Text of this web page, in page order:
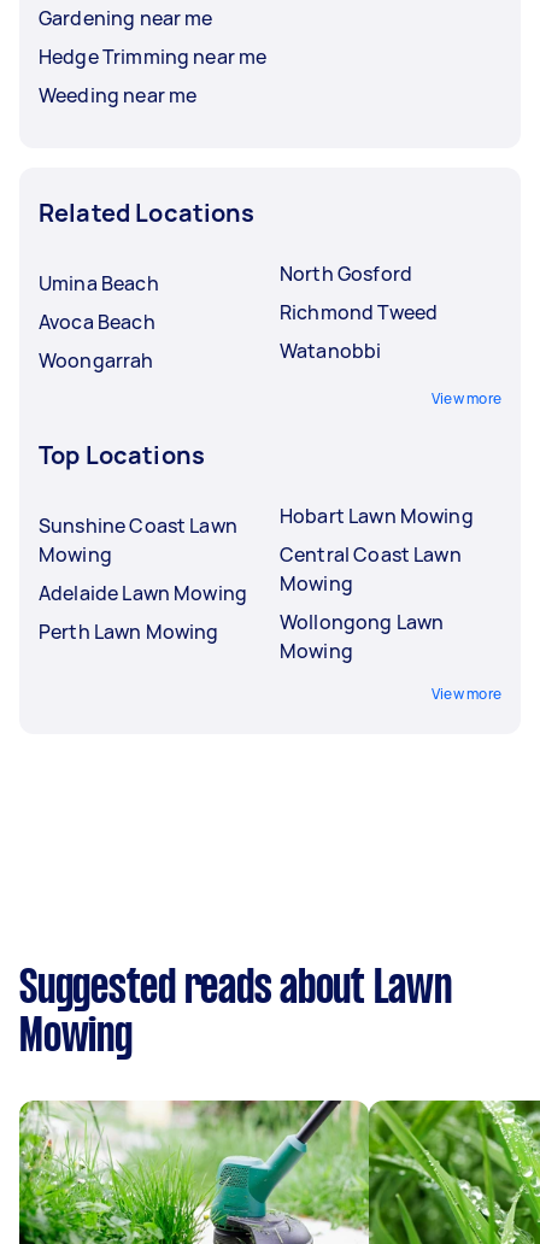
Gardening near me
Hedge Trimming near me
Weeding near me
Related Locations
Umina Beach
Avoca Beach
Woongarrah
North Gosford
Richmond Tweed
Watanobbi
View more
Top Locations
Sunshine Coast Lawn
Mowing
Adelaide Lawn Mowing
Perth Lawn Mowing
Hobart Lawn Mowing
Central Coast Lawn
Mowing
Wollongong Lawn
Mowing
View more
Suggested reads about Lawn
Mowing